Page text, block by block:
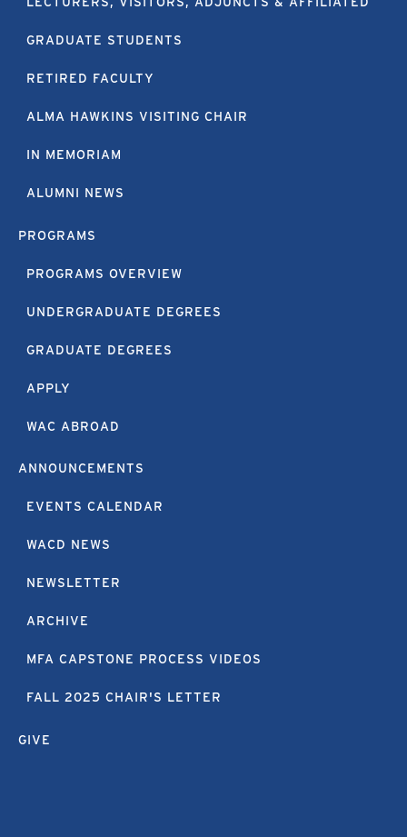
GRADUATE STUDENTS
RETIRED FACULTY
ALMA HAWKINS VISITING CHAIR
IN MEMORIAM
ALUMNI NEWS
PROGRAMS
PROGRAMS OVERVIEW
UNDERGRADUATE DEGREES
GRADUATE DEGREES
APPLY
WAC ABROAD
ANNOUNCEMENTS
EVENTS CALENDAR
WACD NEWS
NEWSLETTER
ARCHIVE
MFA CAPSTONE PROCESS VIDEOS
FALL 2025 CHAIR'S LETTER
GIVE